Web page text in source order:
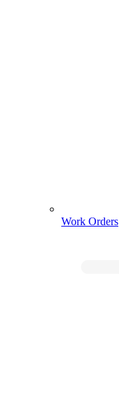
Work Orders